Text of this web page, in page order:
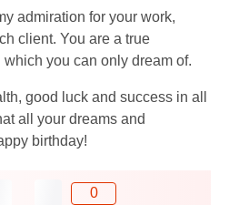
admiration for your work,
client. You are a true
you can only dream of.
good luck and success in all
all your dreams and
birthday!
0